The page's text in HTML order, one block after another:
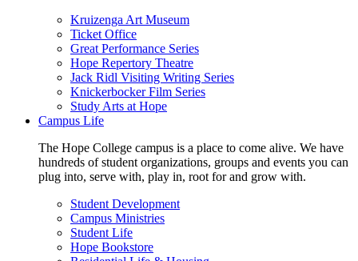
Kruizenga Art Museum
Ticket Office
Great Performance Series
Hope Repertory Theatre
Jack Ridl Visiting Writing Series
Knickerbocker Film Series
Study Arts at Hope
Campus Life
The Hope College campus is a place to come alive. We have
hundreds of student organizations, groups and events you can
plug into, serve with, play in, root for and grow with.
Student Development
Campus Ministries
Student Life
Hope Bookstore